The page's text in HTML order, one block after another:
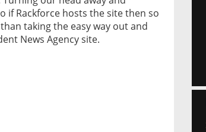
if Rackforce hosts the site then so
taking the easy way out and
News Agency site.